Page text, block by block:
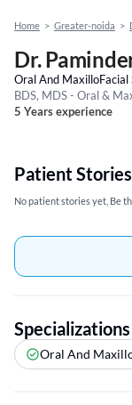
Home > Greater-noida >
Dr.
Oral And MaxilloFacial
BDS, MDS - Oral &
5 Years experience
Patient Stories
No patient stories yet, Be
Specializations
Oral And